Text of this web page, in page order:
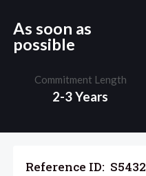
As soon as
possible
Commitment Length
2-3 Years
Reference ID: S5432